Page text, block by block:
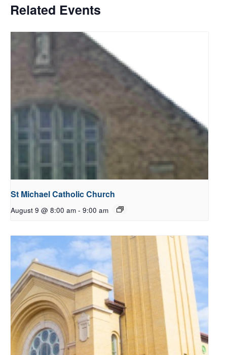
Related Events
St Michael Catholic Church
August 9 @ 8:00 am - 9:00 am